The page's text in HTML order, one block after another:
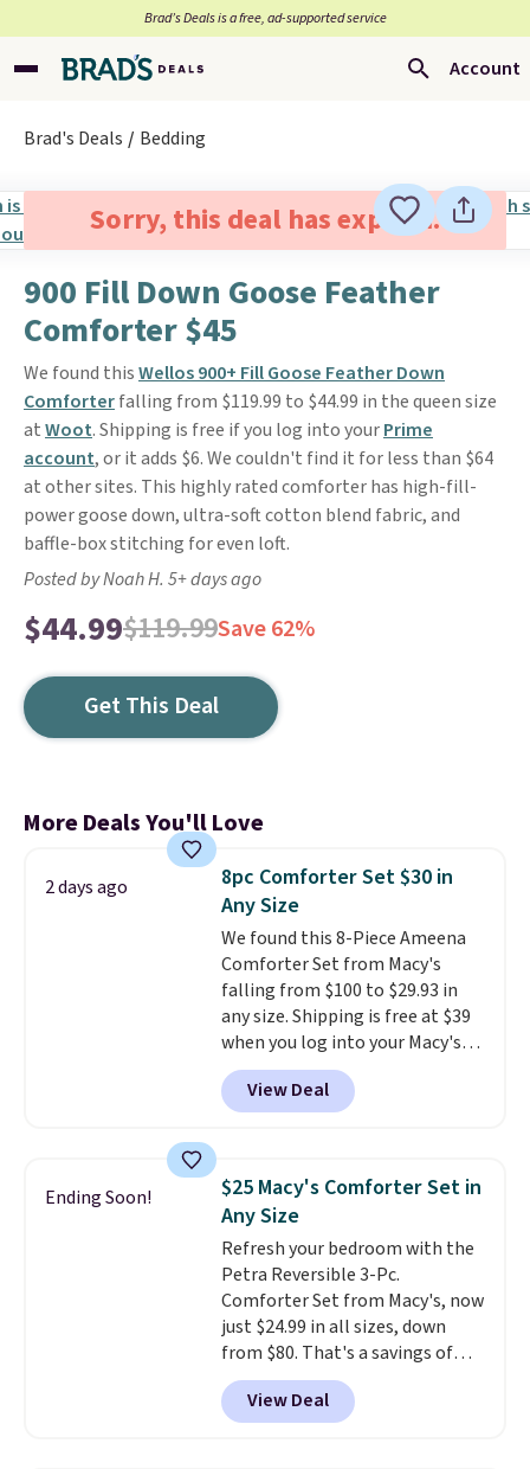
Brad’s Deals is a free, ad-supported service
Account
Brad's Deals Bedding
Sorry, this deal has expired.
900 Fill Down Goose Feather
Comforter $45
We found thisWellos 900+ Fill Goose Feather Down
Comforterfalling from $119.99 to $44.99 in the queen size
atWoot. Shipping is free if you log into yourPrime
account, or it adds $6. We couldn't find it for less than $64
at other sites. This highly rated comforter has high-fill-
power goose down, ultra-soft cotton blend fabric, and
baffle-box stitching for even loft.
Posted by Noah H. 5+ days ago
$44.99$119.99Save 62%
Get This Deal
More Deals You'll Love
2 days ago
8pc Comforter Set $30 in
Any Size
We found this 8-Piece Ameena
Comforter Set from Macy's
falling from $100 to $29.93 in
any size. Shipping is free at $39
when you log into your Macy's
account, or it adds $10.95.
a floral pattern but if you
reverse it there's a stripe
pieces but the queen and king
has eight. It has solid reviews at
4.3 out of 5 stars.
View Deal
Ending Soon!
$25 Macy's Comforter Set in
Any Size
Refresh your bedroom with the
Petra Reversible 3-Pc.
Comforter Set from Macy's, now
just $24.99 in all sizes, down
from $80. That's a savings of
73%. This design features
intricate motifs layered in warm
clay hues for an earthy yet
View Deal